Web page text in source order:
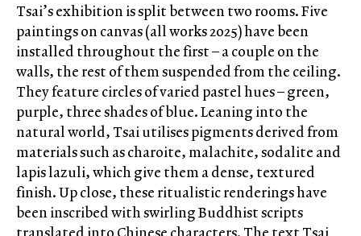
Tsai’s exhibition is split between two rooms. Five
paintings on canvas (all works 2025) have been
installed throughout the first – a couple on the
walls, the rest of them suspended from the ceiling.
They feature circles of varied pastel hues – green,
purple, three shades of blue. Leaning into the
natural world, Tsai utilises pigments derived from
materials such as charoite, malachite, sodalite and
lapis lazuli, which give them a dense, textured
finish. Up close, these ritualistic renderings have
been inscribed with swirling Buddhist scripts